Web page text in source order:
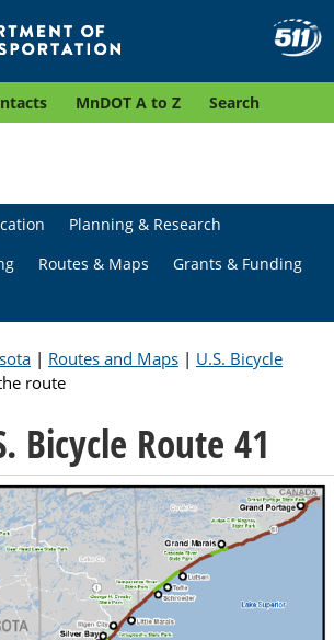
MnDOT A to Z Search
Planning & Research
Routes & Maps
Grants & Funding
| Routes and Maps | U.S. Bicycle
route
Bicycle Route 41